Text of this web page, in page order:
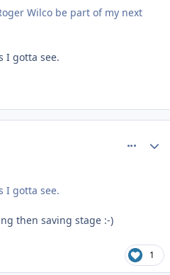
Wilco be part of my next
I gotta see.
I gotta see.
then saving stage :-)
1